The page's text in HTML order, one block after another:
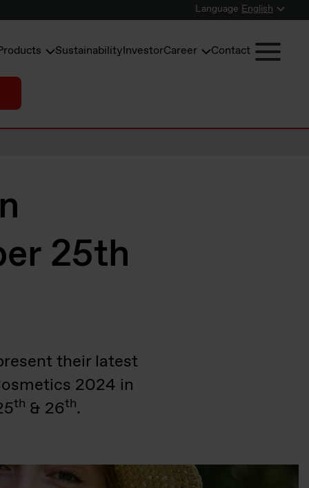
Language English
SustainabilityInvestorCareer Contact
25th
their latest
2024 in
th & 26th.